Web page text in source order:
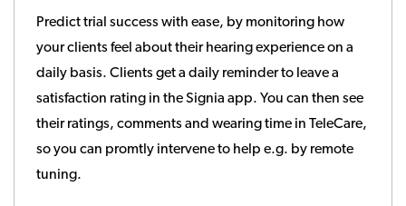
Predict trial success with ease, by monitoring how
your clients feel about their hearing experience on a
daily basis. Clients get a daily reminder to leave a
satisfaction rating in the Signia app. You can then see
their ratings, comments and wearing time in TeleCare,
so you can promtly intervene to help e.g. by remote
tuning.